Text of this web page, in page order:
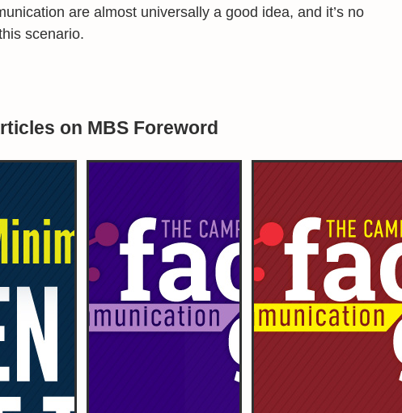
are almost universally a good idea, and it’s no
scenario.
on MBS Foreword